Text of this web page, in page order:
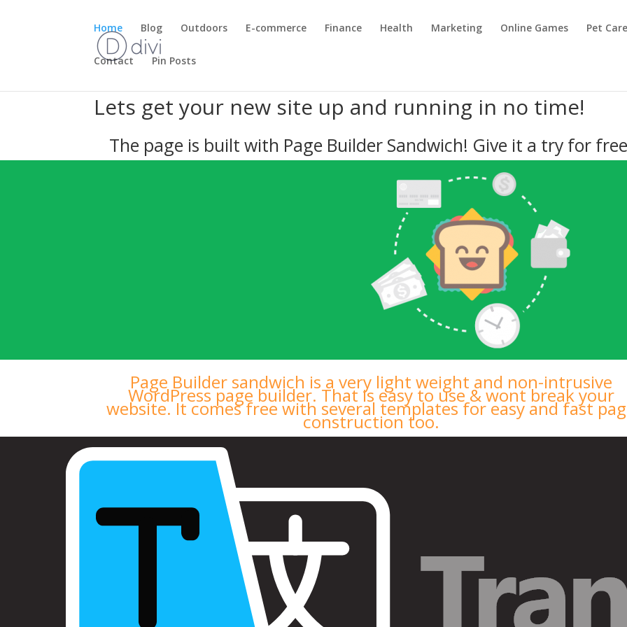
Home Blog Outdoors E-commerce Finance Health Marketing Online Games Pet
Contact Pin Posts
Lets get your new site up and running in no time!
The page is built with Page Builder Sandwich! Give it a try for
Page Builder sandwich is a very light weight and non-intrusive
WordPress page builder. That is easy to use & wont break your
website. It comes free with several templates for easy and fast
construction too.